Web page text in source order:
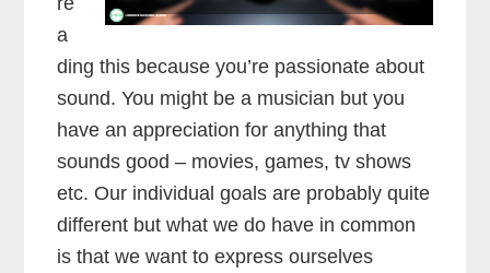
a
ding this because you’re passionate about
sound. You might be a musician but you
have an appreciation for anything that
sounds good – movies, games, tv shows
etc. Our individual goals are probably quite
different but what we do have in common
is that we want to express ourselves